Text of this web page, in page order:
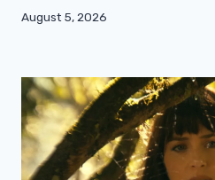
August 5, 2026